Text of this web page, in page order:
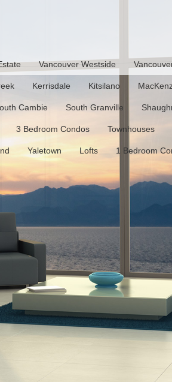
Vancouver Westside
Kerrisdale Kitsilano
Cambie South Granville
3 Bedroom Condos Townhouses
Yaletown Lofts 1 Bedroom